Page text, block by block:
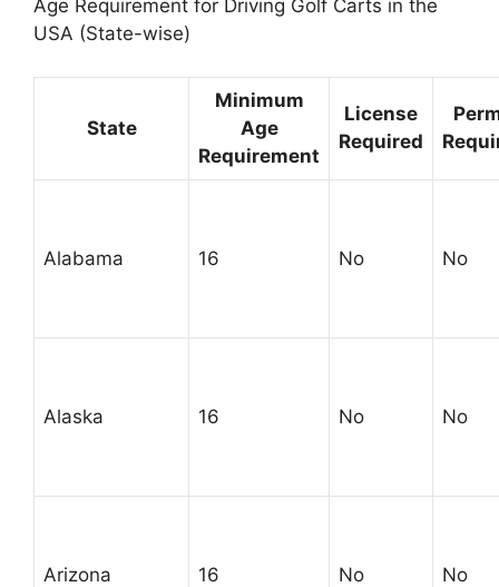
Age Requirement for Driving Golf Carts in the
USA (State-wise)
State
Minimum
Age
Requirement
License
Required
Alabama 16 No No
Alaska 16 No No
Arizona 16 No No